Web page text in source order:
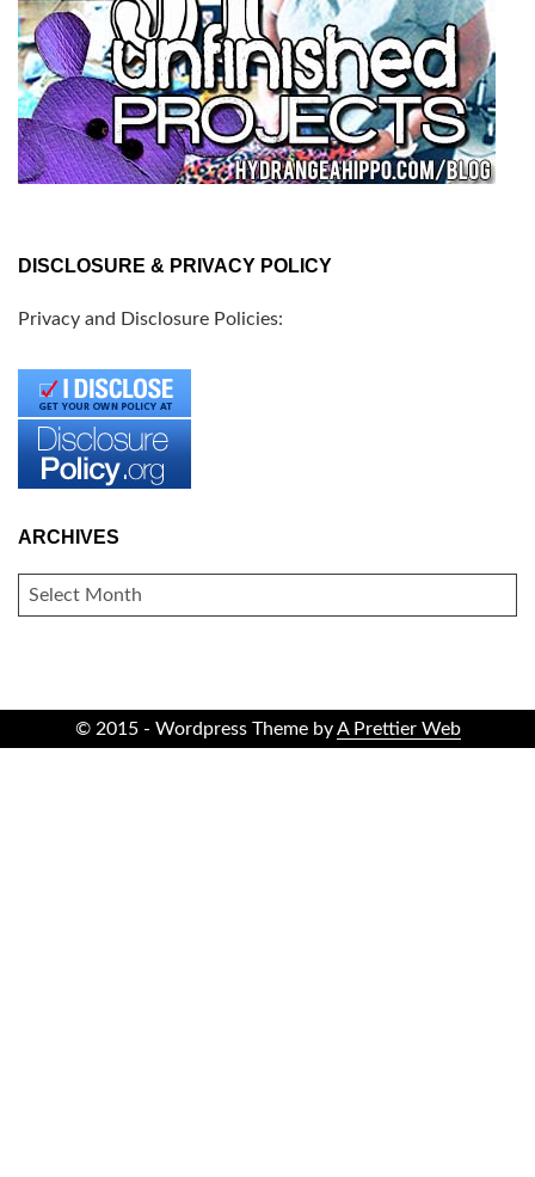
DISCLOSURE & PRIVACY POLICY
Privacy and Disclosure Policies:
ARCHIVES
ARCHIVES
© 2015 - Wordpress Theme byA Prettier Web